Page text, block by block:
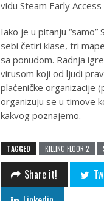
vidu Steam Early
Iako je u pitanju
sebi četiri klase, tri
sa ponudom. Radnja
virusom koji od ljudi
plaćeničke organizacije
organizuju se u timove
kakvog poznajemo.
TAGGED KILLING FLOOR 2
Share it!